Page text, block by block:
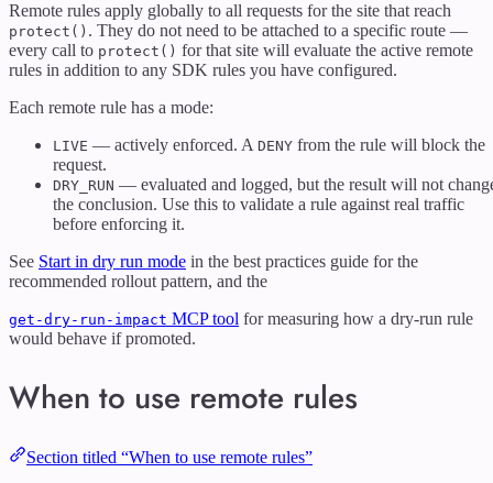
Remote rules apply globally to all requests for the site that reach
protect() . They do not need to be attached to a specific route —
every call to protect() for that site will evaluate the active remote
rules in addition to any SDK rules you have configured.
Each remote rule has a mode:
LIVE — actively enforced. A DENY from the rule will block the
request.
DRY_RUN — evaluated and logged, but the result will not
the conclusion. Use this to validate a rule against real traffic
before enforcing it.
See Start in dry run mode in the best practices guide for the
recommended rollout pattern, and the
get-dry-run-impact MCP tool for measuring how a dry-run rule
would behave if promoted.
When to use remote rules
Section titled “When to use remote rules”